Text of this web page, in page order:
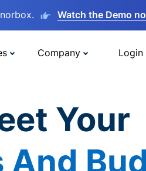
Watch the Demo
Company Login
Your
And